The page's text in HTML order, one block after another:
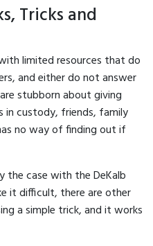
Tricks and
limited resources that do
and either do not answer
stubborn about giving
custody, friends, family
no way of finding out if
the case with the DeKalb
it difficult, there are other
a simple trick, and it works